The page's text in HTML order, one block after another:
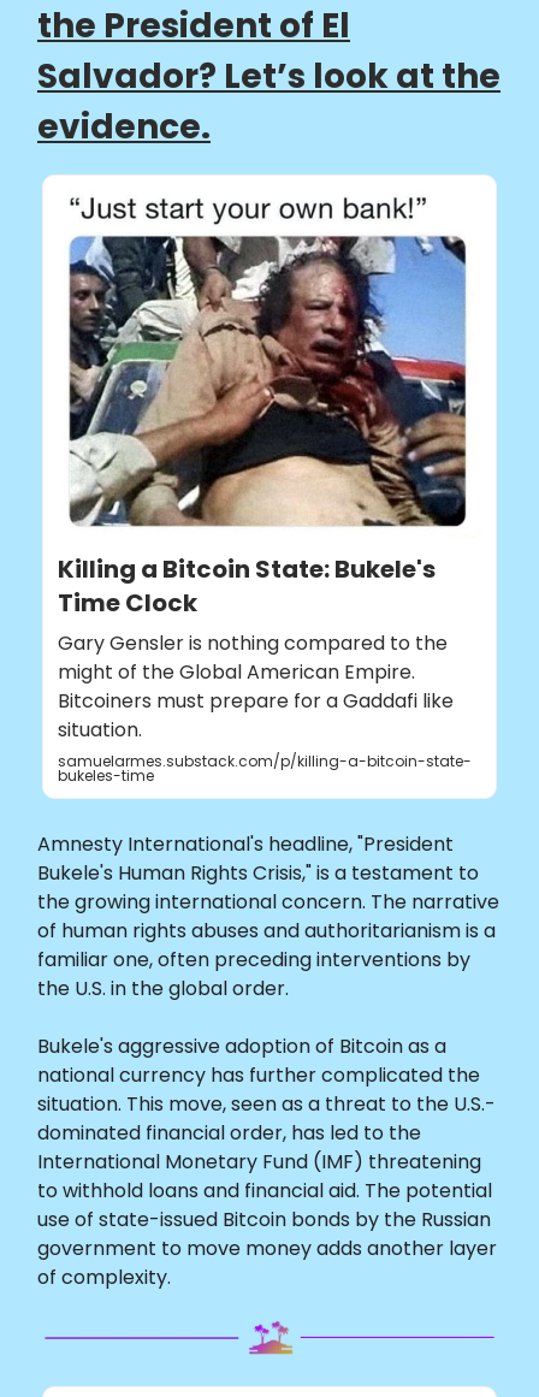
the President of El
Salvador? Let’s look at the
evidence.
Killing a Bitcoin State: Bukele's
Time Clock
Gary Gensler is nothing compared to the
might of the Global American Empire.
Bitcoiners must prepare for a Gaddafi like
situation.
samuelarmes.substack.com/p/killing-a-bitcoin-state-
bukeles-time
Amnesty International's headline, "President
Bukele's Human Rights Crisis," is a testament to
the growing international concern. The narrative
of human rights abuses and authoritarianism is a
familiar one, often preceding interventions by
the U.S. in the global order.
Bukele's aggressive adoption of Bitcoin as a
national currency has further complicated the
situation. This move, seen as a threat to the U.S.-
dominated financial order, has led to the
International Monetary Fund (IMF) threatening
to withhold loans and financial aid. The potential
use of state-issued Bitcoin bonds by the Russian
government to move money adds another layer
of complexity.